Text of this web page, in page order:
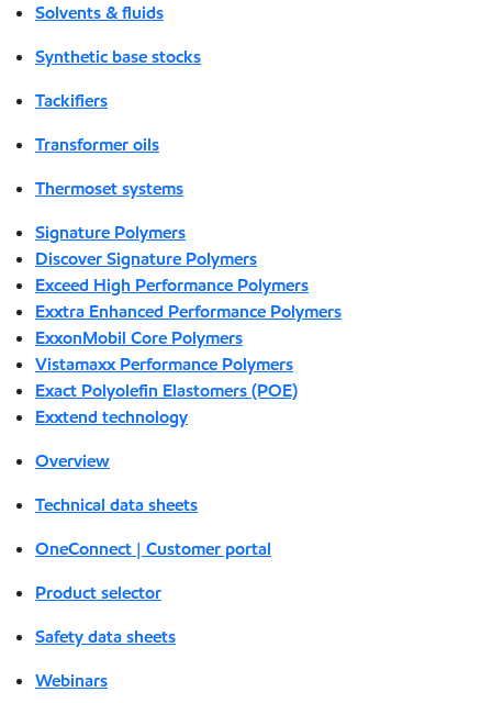
Solvents & fluids
Synthetic base stocks
Tackifiers
Transformer oils
Thermoset systems
Signature Polymers
Discover Signature Polymers
Exceed High Performance Polymers
Exxtra Enhanced Performance Polymers
ExxonMobil Core Polymers
Vistamaxx Performance Polymers
Exact Polyolefin Elastomers (POE)
Exxtend technology
Overview
Technical data sheets
OneConnect | Customer portal
Product selector
Safety data sheets
Webinars